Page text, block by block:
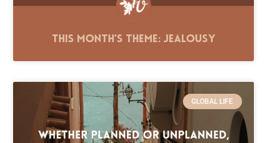
This Month’s Theme: Jealousy
GLOBAL LIFE